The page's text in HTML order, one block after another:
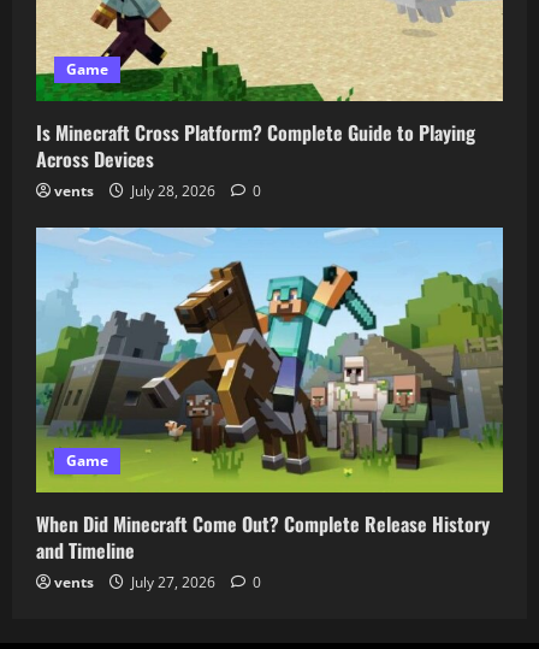
Game
Is Minecraft Cross Platform? Complete Guide to Playing
Across Devices
vents July 28, 2026 0
Game
When Did Minecraft Come Out? Complete Release History
and Timeline
vents July 27, 2026 0